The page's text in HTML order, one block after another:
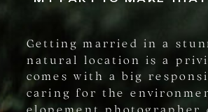
Getting married in a
natural location is a
comes with a big
caring for the
elopement photographer